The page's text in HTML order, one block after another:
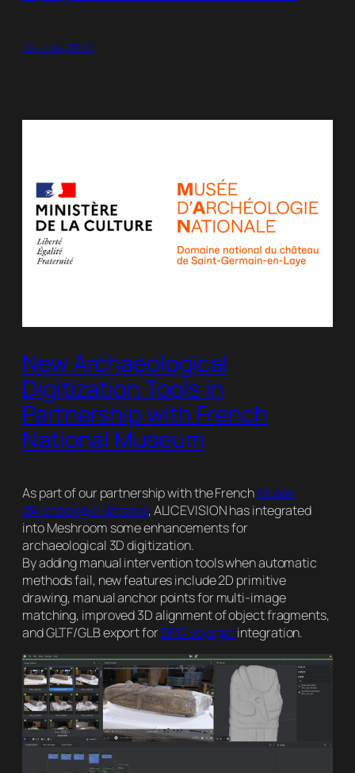
02-June-2026
New Archaeological
Digitization Tools in
Partnership with French
National Museum
As part of our partnership with the FrenchMusée
d’Archéologie National, ALICEVISION has integrated
into Meshroom some enhancements for
archaeological 3D digitization.
By adding manual intervention tools when automatic
methods fail, new features include 2D primitive
drawing, manual anchor points for multi-image
matching, improved 3D alignment of object fragments,
and GLTF/GLB export forDPO Voyagerintegration.